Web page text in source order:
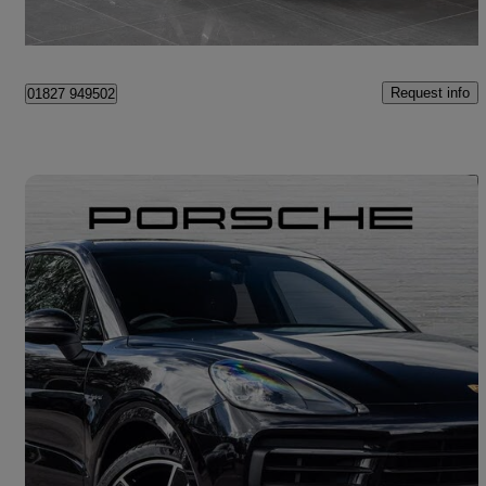
Tame Valley Industrial Estate
01827 949502 Request info
2021 Porsche Cayenne